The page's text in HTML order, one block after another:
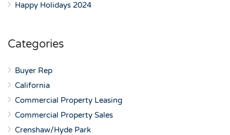
Happy Holidays 2024
Categories
Buyer Rep
California
Commercial Property Leasing
Commercial Property Sales
Crenshaw/Hyde Park